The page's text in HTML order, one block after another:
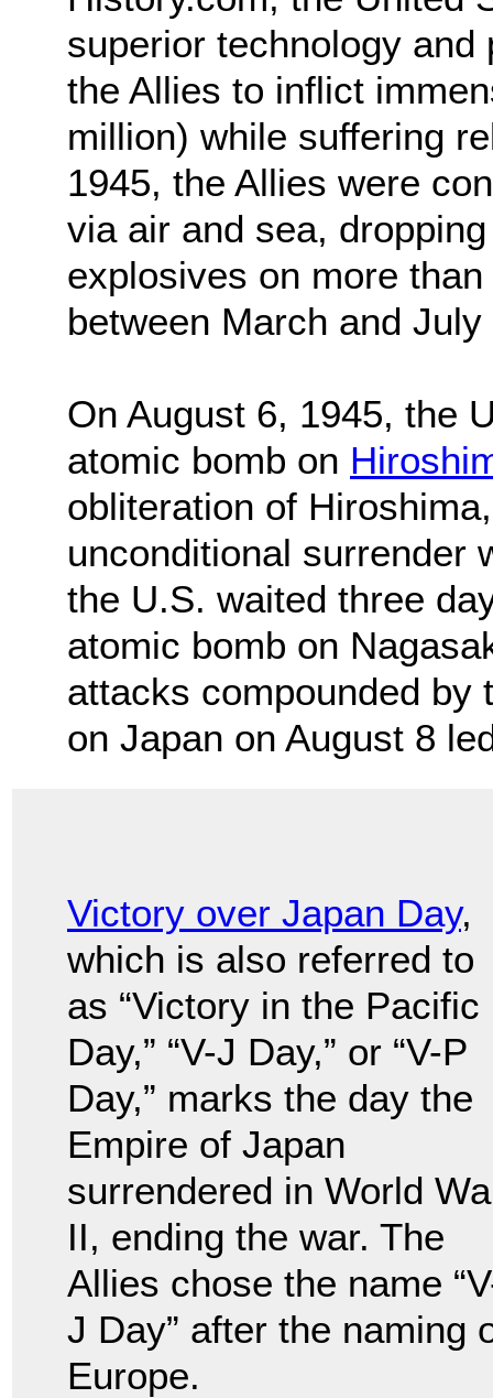
superior technology
the Allies to inflict
million) while suffering
1945, the Allies were
via air and sea,
explosives on more
between March and
On August 6, 1945, the
atomic bomb on
obliteration of
unconditional surrender
the U.S. waited three
atomic bomb on
attacks compounded by
on Japan on August 8
Victory over Japan Day,
which is also referred to
as “Victory in the Pacific
Day,” “V-J Day,” or “V-P
Day,” marks the day the
Empire of Japan
surrendered in World
II, ending the war. The
Allies chose the name
J Day” after the naming
Europe.